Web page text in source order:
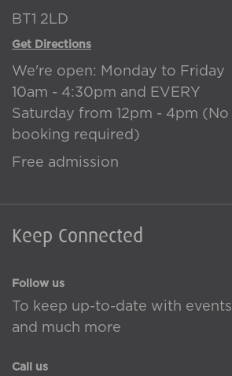
BT1 2LD
Get Directions
We're open: Monday to Friday
10am - 4:30pm and EVERY
Saturday from 12pm - 4pm (No
booking required)
Free admission
Keep Connected
Follow us
To keep up-to-date with events
and much more
Call us